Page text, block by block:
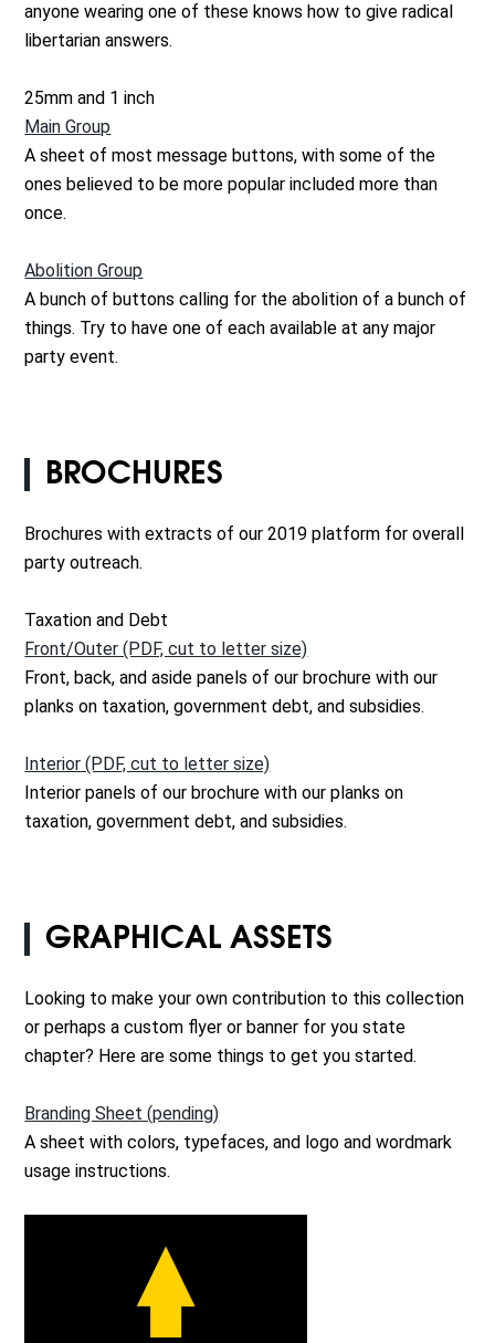
anyone wearing one of these knows how to give radical
libertarian answers.
25mm and 1 inch
Main Group
A sheet of most message buttons, with some of the
ones believed to be more popular included more than
once.
Abolition Group
A bunch of buttons calling for the abolition of a bunch of
things. Try to have one of each available at any major
party event.
BROCHURES
Brochures with extracts of our 2019 platform for overall
party outreach.
Taxation and Debt
Front/Outer (PDF, cut to letter size)
Front, back, and aside panels of our brochure with our
planks on taxation, government debt, and subsidies.
Interior (PDF, cut to letter size)
Interior panels of our brochure with our planks on
taxation, government debt, and subsidies.
GRAPHICAL ASSETS
Looking to make your own contribution to this collection
or perhaps a custom flyer or banner for you state
chapter? Here are some things to get you started.
Branding Sheet (pending)
A sheet with colors, typefaces, and logo and wordmark
usage instructions.